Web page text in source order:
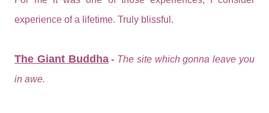
experience of a lifetime. Truly blissful.
The Giant Buddha- The site which gonna leave you
in awe.